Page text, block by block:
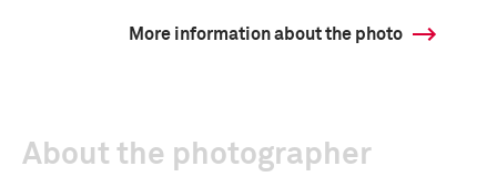
More information about the photo
About the photographer